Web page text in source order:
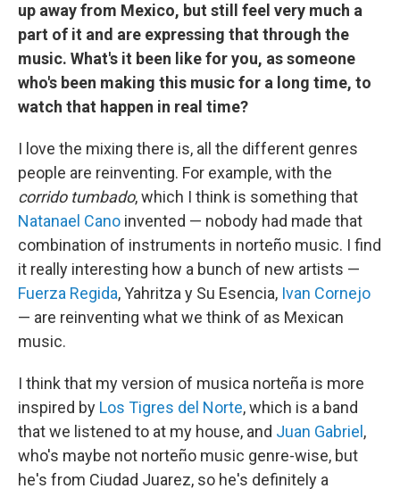
up away from Mexico, but still feel very much a
part of it and are expressing that through the
music. What's it been like for you, as someone
who's been making this music for a long time, to
watch that happen in real time?
I love the mixing there is, all the different genres
people are reinventing. For example, with the
corrido tumbado, which I think is something that
Natanael Cano invented — nobody had made that
combination of instruments in norteño music. I find
it really interesting how a bunch of new artists —
Fuerza Regida, Yahritza y Su Esencia, Ivan Cornejo
— are reinventing what we think of as Mexican
music.
I think that my version of musica norteña is more
inspired by Los Tigres del Norte, which is a band
that we listened to at my house, and Juan Gabriel ,
who's maybe not norteño music genre-wise, but
he's from Ciudad Juarez, so he's definitely a